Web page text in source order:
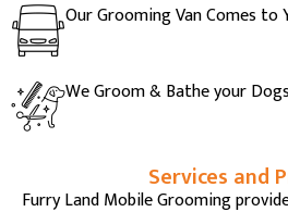
Our Grooming Van Comes to
We Groom & Bathe your
Services and
Furry Land Mobile Grooming